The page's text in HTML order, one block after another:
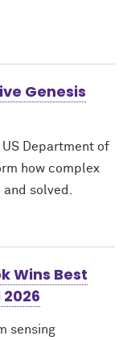
Genesis
Department of
how complex
solved.
Wins Best
2026
sensing